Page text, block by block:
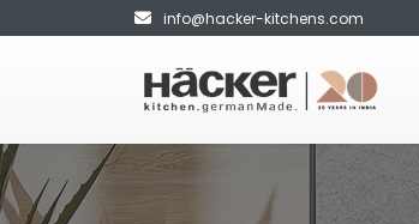
info@hacker-kitchens.com